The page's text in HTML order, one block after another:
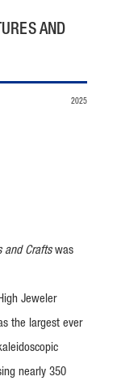
AND
2025
and Craftswas
Jeweler
the largest ever
nearly 350